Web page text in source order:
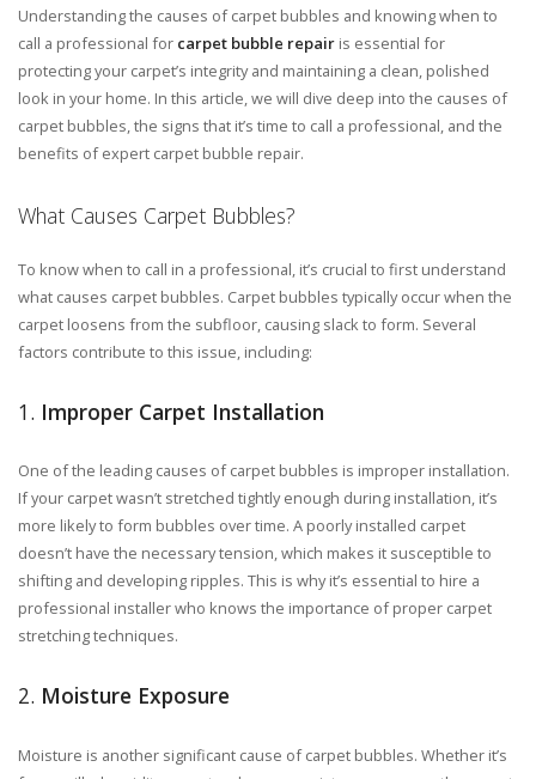
Understanding the causes of carpet bubbles and knowing when to
call a professional for carpet bubble repair is essential for
protecting your carpet’s integrity and maintaining a clean, polished
look in your home. In this article, we will dive deep into the causes of
carpet bubbles, the signs that it’s time to call a professional, and the
benefits of expert carpet bubble repair.
What Causes Carpet Bubbles?
To know when to call in a professional, it’s crucial to first understand
what causes carpet bubbles. Carpet bubbles typically occur when the
carpet loosens from the subfloor, causing slack to form. Several
factors contribute to this issue, including:
1. Improper Carpet Installation
One of the leading causes of carpet bubbles is improper installation.
If your carpet wasn’t stretched tightly enough during installation, it’s
more likely to form bubbles over time. A poorly installed carpet
doesn’t have the necessary tension, which makes it susceptible to
shifting and developing ripples. This is why it’s essential to hire a
professional installer who knows the importance of proper carpet
stretching techniques.
2. Moisture Exposure
Moisture is another significant cause of carpet bubbles. Whether it’s